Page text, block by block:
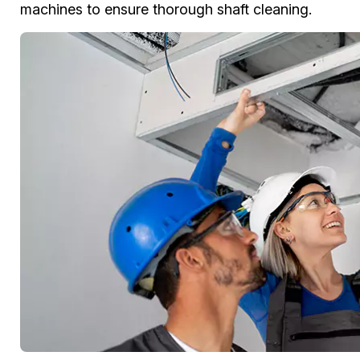
machines to ensure thorough shaft cleaning.